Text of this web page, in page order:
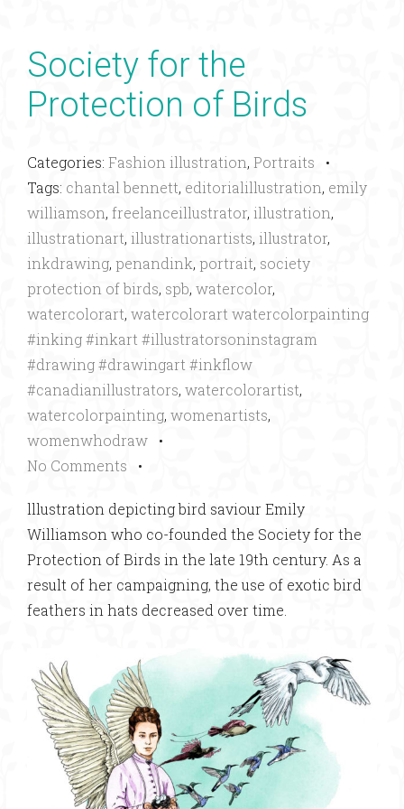
Society for the
Protection of Birds
Categories: Fashion illustration, Portraits •
Tags: chantal bennett, editorialillustration, emily
williamson, freelanceillustrator, illustration,
illustrationart, illustrationartists, illustrator,
inkdrawing, penandink, portrait, society
protection of birds, spb, watercolor,
watercolorart, watercolorart watercolorpainting
#inking #inkart #illustratorsoninstagram
#drawing #drawingart #inkflow
#canadianillustrators, watercolorartist,
watercolorpainting, womenartists,
womenwhodraw •
No Comments •
lllustration depicting bird saviour Emily
Williamson who co-founded the Society for the
Protection of Birds in the late 19th century. As a
result of her campaigning, the use of exotic bird
feathers in hats decreased over time.